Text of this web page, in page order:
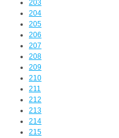
203
204
205
206
207
208
209
210
211
212
213
214
215